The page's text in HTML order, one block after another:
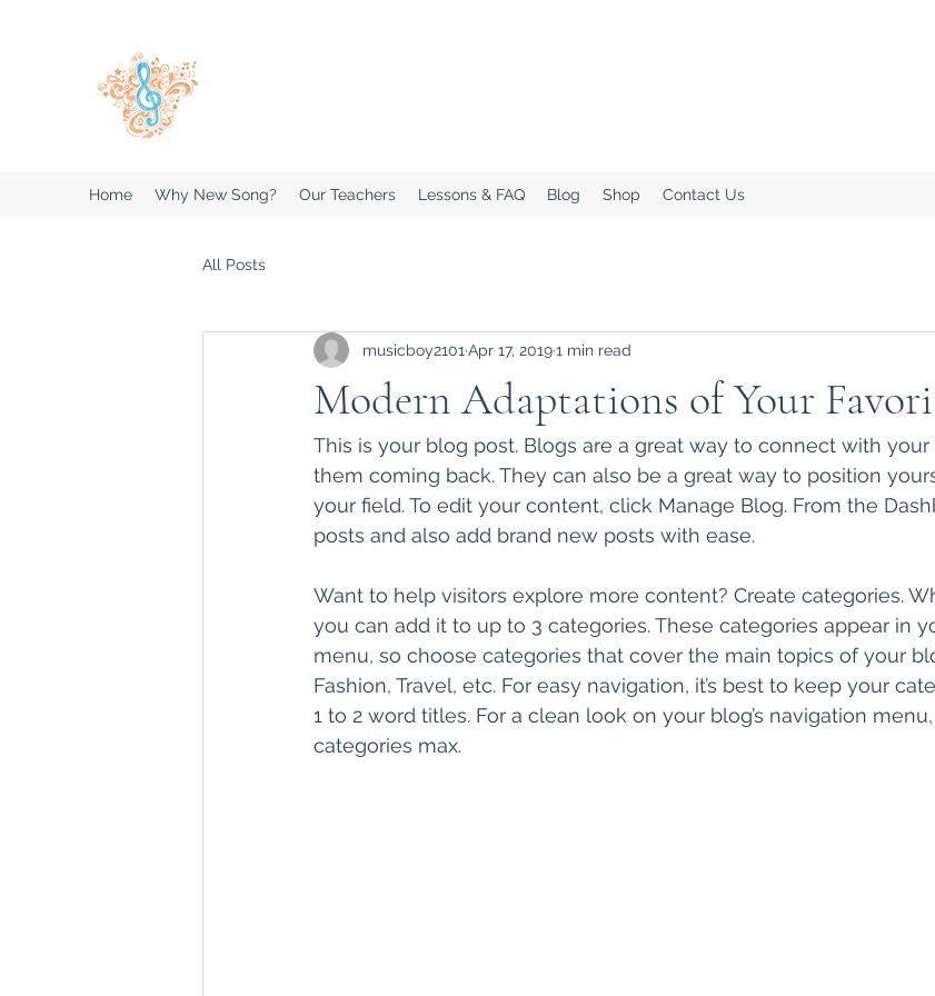
Home Why New Song? Our Teachers Lessons & FAQ Blog Shop Contact Us
All Posts
Modern Adaptations of Your
musicboy2101 Apr 17, 20191 min read
This is your blog post. Blogs are a great way to connect with
them coming back. They can also be a great way to position
your field. To edit your content, click Manage Blog. From the
posts and also add brand new posts with ease.
Want to help visitors explore more content? Create categories.
you can add it to up to 3 categories. These categories appear in
menu, so choose categories that cover the main topics of your
Fashion, Travel, etc. For easy navigation, it’s best to keep your
1 to 2 word titles. For a clean look on your blog’s navigation
categories max.